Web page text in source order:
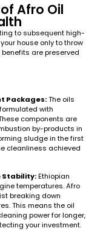
Afro Oil
to subsequent high-
house only to throw
are preserved
Packages:The oils
with
components are
by-products in
sludge in the first
cleanliness achieved
Stability:Ethiopian
temperatures. Afro
breaking down
This means the oil
power for longer,
your investment.